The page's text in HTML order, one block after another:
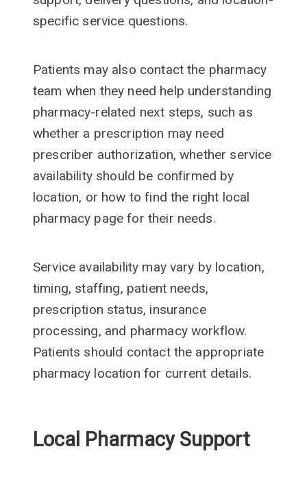
specific service questions.
Patients may also contact the pharmacy
team when they need help understanding
pharmacy-related next steps, such as
whether a prescription may need
prescriber authorization, whether service
availability should be confirmed by
location, or how to find the right local
pharmacy page for their needs.
Service availability may vary by location,
timing, staffing, patient needs,
prescription status, insurance
processing, and pharmacy workflow.
Patients should contact the appropriate
pharmacy location for current details.
Local Pharmacy Support